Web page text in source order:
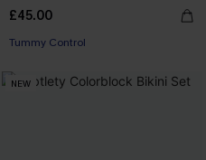
£45.00
Tummy Control
NEW